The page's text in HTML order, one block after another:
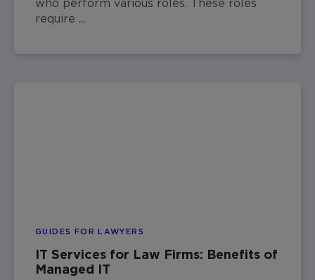
who perform various roles. These roles
require ...
GUIDES FOR LAWYERS
IT Services for Law Firms: Benefits of
Managed IT